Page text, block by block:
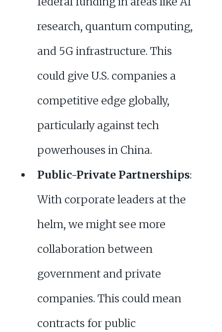
research, quantum computing,
and 5G infrastructure. This
could give U.S. companies a
competitive edge globally,
particularly against tech
powerhouses in China.
Public-Private Partnerships:
With corporate leaders at the
helm, we might see more
collaboration between
government and private
companies. This could mean
contracts for public